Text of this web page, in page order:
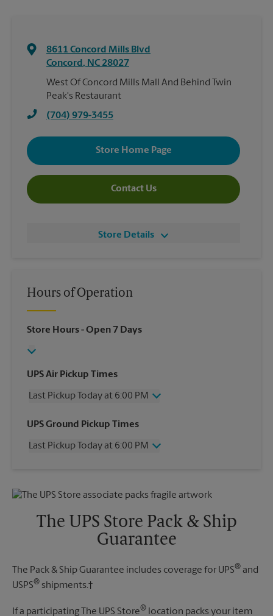
8611 Concord Mills Blvd
Concord, NC 28027
West Of Concord Mills Mall And Behind Twin
Peak's Restaurant
(704) 979-3455
Store Home Page
Contact Us
Store Details
Hours of Operation
Store Hours- Open 7 Days
UPS Air Pickup Times
Last Pickup Today at 6:00 PM
Wednesday
6:00 PM
Friday
6:00 PM
UPS Ground Pickup Times
Last Pickup Today at 6:00 PM
Friday
6:00 PM
Sunday
No Pickup
6:00 PM
The UPS Store Pack & Ship
Guarantee
The Pack & Ship Guarantee includes coverage for UPS® and
USPS® shipments.†
If a participating The UPS Store® location packs your item